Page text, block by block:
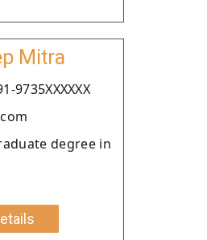
Mitra
9735XXXXXX
degree in